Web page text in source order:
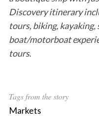
Discovery itinerary
tours, biking,
boat/motorboat
tours.
Tags from the story
Markets